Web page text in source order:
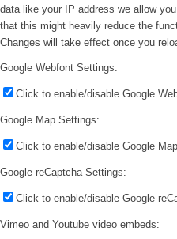
data like your IP address we allow
that this might heavily reduce the
Changes will take effect once you
Google Webfont Settings:
Click to enable/disable Google
Google Map Settings:
Click to enable/disable Google
Google reCaptcha Settings:
Click to enable/disable Google
Vimeo and Youtube video embeds: